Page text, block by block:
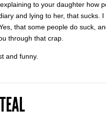
to your daughter how
and lying to her, that sucks.
that some people do suck,
through that crap.
and funny.